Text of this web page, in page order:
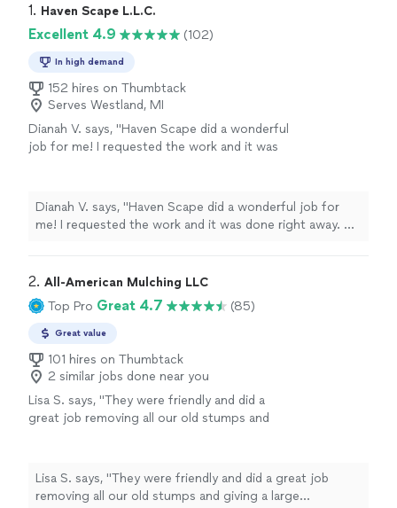
1. Haven Scape L.L.C.
Excellent 4.9 (102)
In high demand
152 hires on Thumbtack
Serves Westland, MI
Dianah V. says, "Haven Scape did a wonderful
job for me! I requested the work and it was
Dianah V. says, "Haven Scape did a wonderful job for
me! I requested the work and it was done right away. My
2. All-American Mulching LLC
Top Pro Great 4.7 (85)
Great value
101 hires on Thumbtack
2 similar jobs done near you
Lisa S. says, "They were friendly and did a
great job removing all our old stumps and
Lisa S. says, "They were friendly and did a great job
removing all our old stumps and giving a large